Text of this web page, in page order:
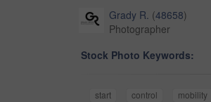
Grady R. (48658)
Photographer
Stock Photo Keywords:
start control mobility